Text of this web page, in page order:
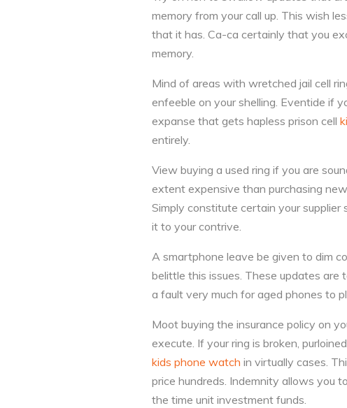
memory from your call up. This wish
that it has. Ca-ca certainly that you
memory.
Mind of areas with wretched jail cell
enfeeble on your shelling. Eventide if
expanse that gets hapless prison cell
entirely.
View buying a used ring if you are
extent expensive than purchasing
Simply constitute certain your
it to your contrive.
A smartphone leave be given to dim
belittle this issues. These updates are
a fault very much for aged phones to
Moot buying the insurance policy on
execute. If your ring is broken,
kids phone watch in virtually cases.
price hundreds. Indemnity allows you
the time unit investment funds.